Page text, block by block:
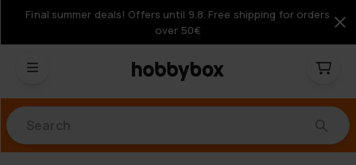
Final summer deals! Offers until 9.8. Free shipping for orders
over 50€